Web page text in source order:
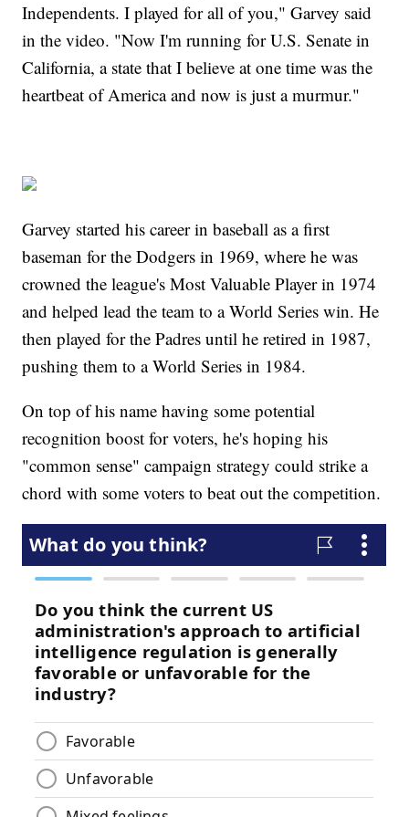
Independents. I played for all of you," Garvey said
in the video. "Now I'm running for U.S. Senate in
California, a state that I believe at one time was the
heartbeat of America and now is just a murmur."
Garvey started his career in baseball as a first
baseman for the Dodgers in 1969, where he was
crowned the league's Most Valuable Player in 1974
and helped lead the team to a World Series win. He
then played for the Padres until he retired in 1987,
pushing them to a World Series in 1984.
On top of his name having some potential
recognition boost for voters, he's hoping his
"common sense" campaign strategy could strike a
chord with some voters to beat out the competition.